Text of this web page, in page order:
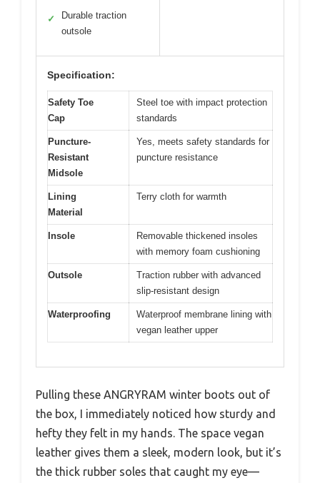
✓
Durable traction
outsole
Specification:
Safety Toe
Cap
Steel toe with impact protection
standards
Puncture-
Resistant
Midsole
Yes, meets safety standards for
puncture resistance
Lining
Material
Terry cloth for warmth
Insole
Removable thickened insoles
with memory foam cushioning
Outsole
Traction rubber with advanced
slip-resistant design
Waterproofing
Waterproof membrane lining with
vegan leather upper
Pulling these ANGRYRAM winter boots out of
the box, I immediately noticed how sturdy and
hefty they felt in my hands. The space vegan
leather gives them a sleek, modern look, but it’s
the thick rubber soles that caught my eye—